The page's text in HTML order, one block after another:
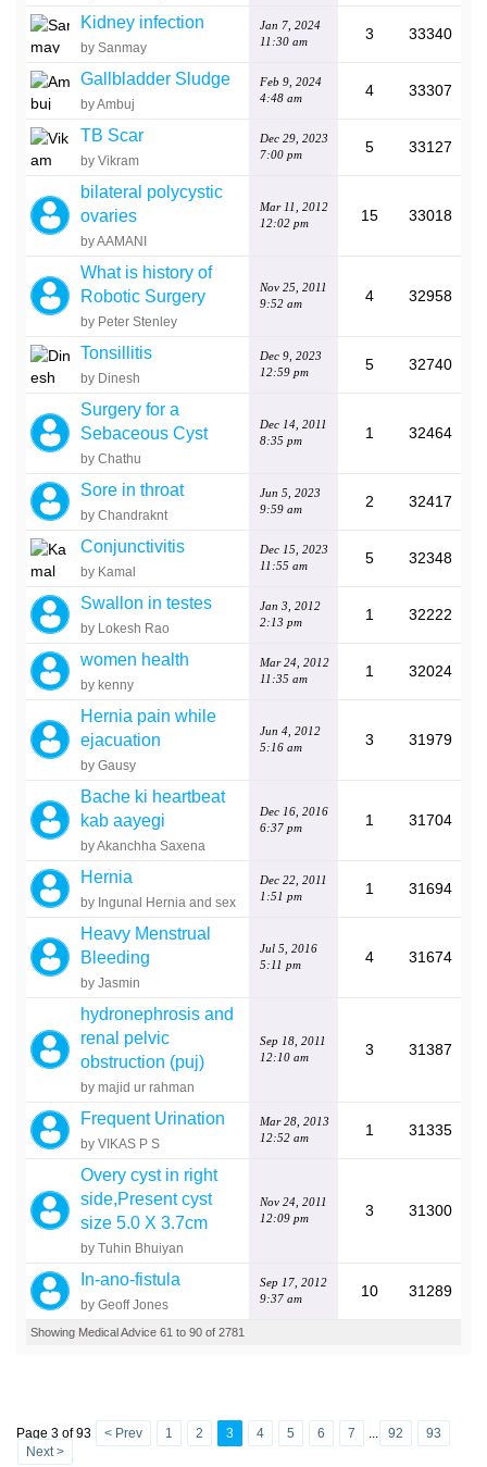
Kidney infection
by Sanmay
Jan 7, 2024
11:30 am
3 33340
Gallbladder Sludge
by Ambuj
Feb 9, 2024
4:48 am
4 33307
TB Scar
by Vikram
Dec 29, 2023
7:00 pm
5 33127
bilateral polycystic
ovaries
by AAMANI
Mar 11, 2012
12:02 pm
15 33018
What is history of
Robotic Surgery
by Peter Stenley
Nov 25, 2011
9:52 am
4 32958
Tonsillitis
by Dinesh
Dec 9, 2023
12:59 pm
5 32740
Surgery for a
Sebaceous Cyst
by Chathu
Dec 14, 2011
8:35 pm
1 32464
Sore in throat
by Chandraknt
Jun 5, 2023
9:59 am
2 32417
Conjunctivitis
by Kamal
Dec 15, 2023
11:55 am
5 32348
Swallon in testes
by Lokesh Rao
Jan 3, 2012
2:13 pm
1 32222
women health
by kenny
Mar 24, 2012
11:35 am
1 32024
Hernia pain while
ejacuation
by Gausy
Jun 4, 2012
5:16 am
3 31979
Bache ki heartbeat
kab aayegi
by Akanchha Saxena
Dec 16, 2016
6:37 pm
1 31704
Hernia
by Ingunal Hernia and sex
Dec 22, 2011
1:51 pm
1 31694
Heavy Menstrual
Bleeding
by Jasmin
Jul 5, 2016
5:11 pm
4 31674
hydronephrosis and
renal pelvic
obstruction (puj)
by majid ur rahman
Sep 18, 2011
12:10 am
3 31387
Frequent Urination
by VIKAS P S
Mar 28, 2013
12:52 am
1 31335
Overy cyst in right
side,Present cyst
size 5.0 X 3.7cm
by Tuhin Bhuiyan
Nov 24, 2011
12:09 pm
3 31300
In-ano-fistula
by Geoff Jones
Sep 17, 2012
9:37 am
10 31289
Showing Medical Advice 61 to 90 of 2781
Page 3 of 93 < Prev 1 2 3 4 5 6 7 ... 92
93
Next >